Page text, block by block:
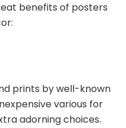
benefits of posters
prints by well-known
various for
adorning choices.